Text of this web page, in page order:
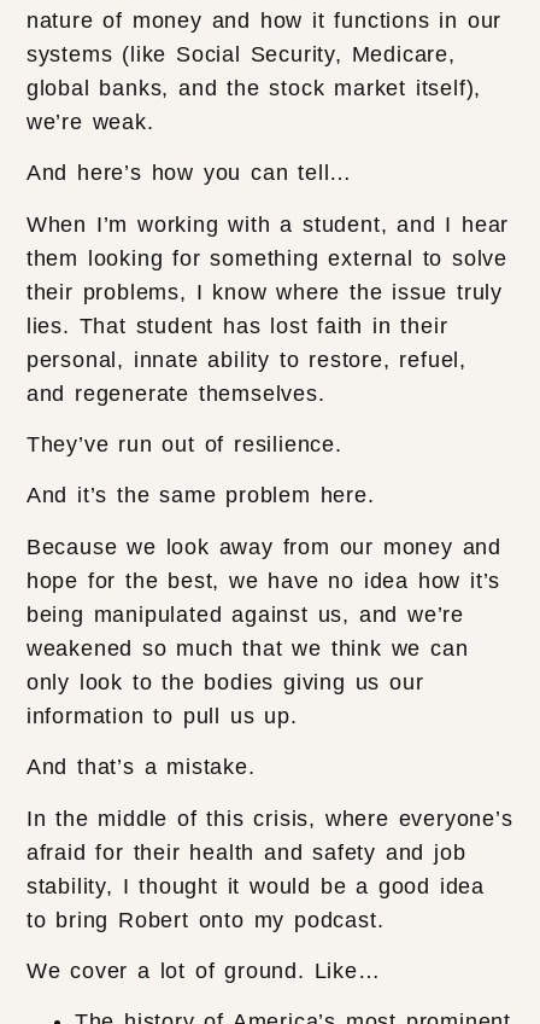
nature of money and how it functions in our
systems (like Social Security, Medicare,
global banks, and the stock market itself),
we’re weak.
And here’s how you can tell…
When I’m working with a student, and I hear
them looking for something external to solve
their problems, I know where the issue truly
lies. That student has lost faith in their
personal, innate ability to restore, refuel,
and regenerate themselves.
They’ve run out of resilience.
And it’s the same problem here.
Because we look away from our money and
hope for the best, we have no idea how it’s
being manipulated against us, and we’re
weakened so much that we think we can
only look to the bodies giving us our
information to pull us up.
And that’s a mistake.
In the middle of this crisis, where everyone’s
afraid for their health and safety and job
stability, I thought it would be a good idea
to bring Robert onto my podcast.
We cover a lot of ground. Like…